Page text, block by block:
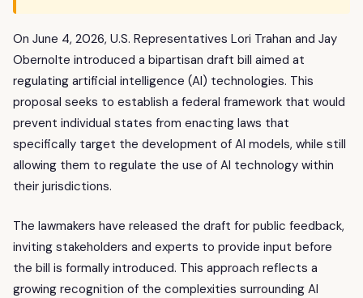
On June 4, 2026, U.S. Representatives Lori Trahan and Jay
Obernolte introduced a bipartisan draft bill aimed at
regulating artificial intelligence (AI) technologies. This
proposal seeks to establish a federal framework that would
prevent individual states from enacting laws that
specifically target the development of AI models, while still
allowing them to regulate the use of AI technology within
their jurisdictions.
The lawmakers have released the draft for public feedback,
inviting stakeholders and experts to provide input before
the bill is formally introduced. This approach reflects a
growing recognition of the complexities surrounding AI